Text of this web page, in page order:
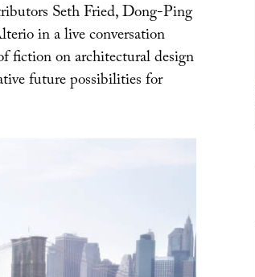
Seth Fried, Dong-Ping
in a live conversation
fiction on architectural design
future possibilities for